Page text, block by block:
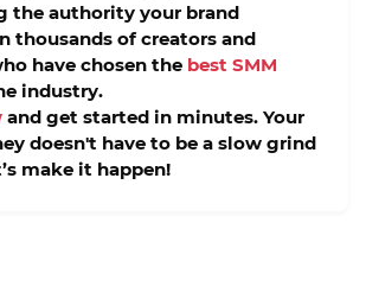
the authority your brand
thousands of creators and
have chosen the best SMM
industry.
and get started in minutes. Your
doesn't have to be a slow grind
make it happen!